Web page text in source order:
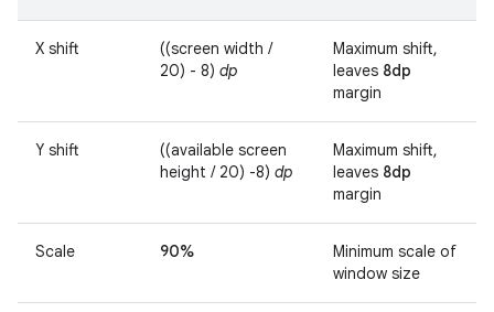
X shift
((screen width /
20) - 8) dp
Maximum shift,
leaves 8dp
margin
Y shift
((available screen
height / 20) -8) dp
Maximum shift,
leaves 8dp
margin
Scale 90%
Minimum scale of
window size